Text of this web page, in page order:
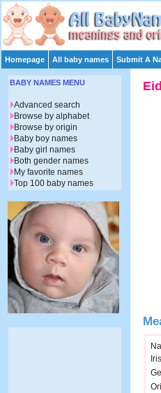
Homepage All baby names Submit A
BABY NAMES MENU
Advanced search
Browse by alphabet
Browse by origin
Baby boy names
Baby girl names
Both gender names
My favorite names
Top 100 baby names